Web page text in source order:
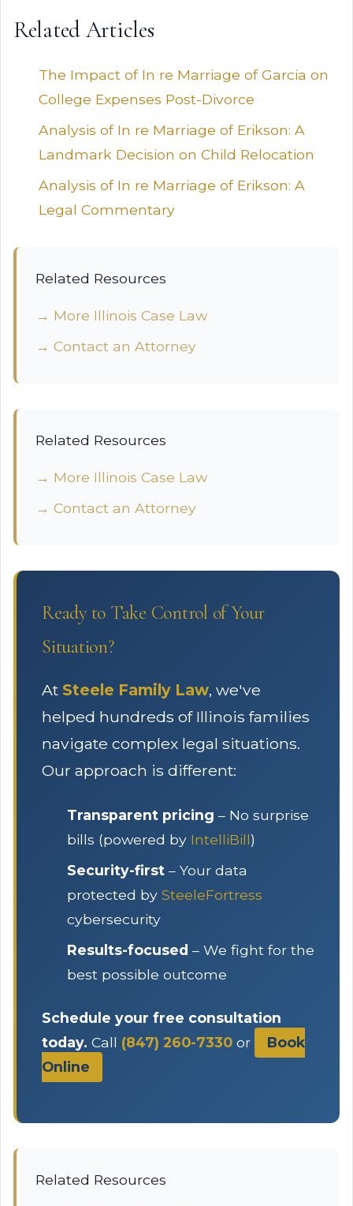
Related Articles
The Impact of In re Marriage of Garcia on
College Expenses Post-Divorce
Analysis of In re Marriage of Erikson: A
Landmark Decision on Child Relocation
Analysis of In re Marriage of Erikson: A
Legal Commentary
Related Resources
→ More Illinois Case Law
→ Contact an Attorney
Related Resources
→ More Illinois Case Law
→ Contact an Attorney
Ready to Take Control of Your
Situation?
At Steele Family Law, we've
helped hundreds of Illinois families
navigate complex legal situations.
Our approach is different:
Transparent pricing – No surprise
bills (powered by IntelliBill)
Security-first – Your data
protected by SteeleFortress
cybersecurity
Results-focused – We fight for the
best possible outcome
Schedule your free consultation
today. Call (847) 260-7330 or
Book
Online
Related Resources